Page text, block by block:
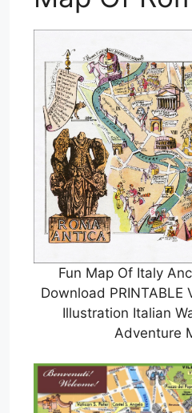
Fun Map Of Italy
Download PRINTABLE
Illustration Italian
Adventure